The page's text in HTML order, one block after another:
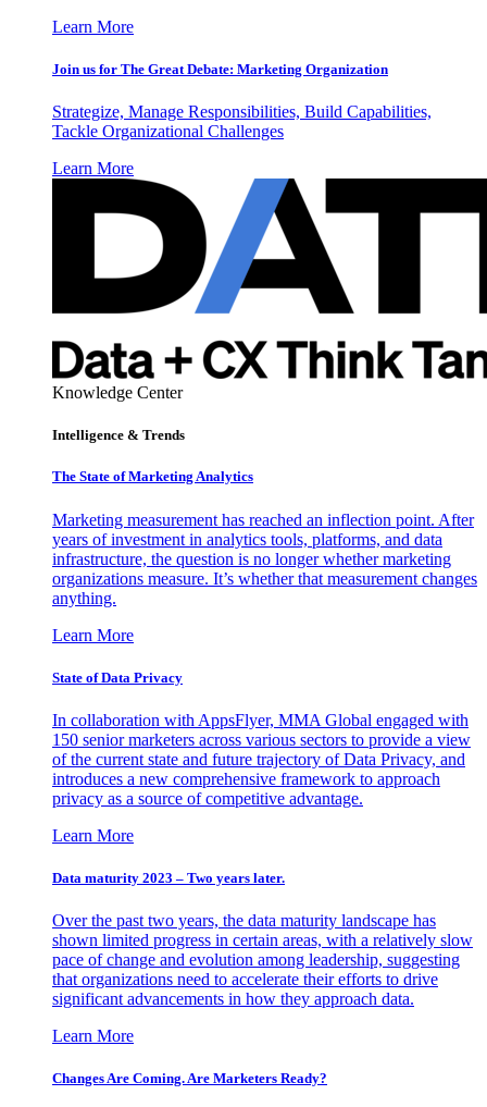
Learn More
Join us for The Great Debate: Marketing Organization
Strategize, Manage Responsibilities, Build Capabilities,
Tackle Organizational Challenges
Learn More
Knowledge Center
Intelligence & Trends
The State of Marketing Analytics
Marketing measurement has reached an inflection point. After
years of investment in analytics tools, platforms, and data
infrastructure, the question is no longer whether marketing
organizations measure. It’s whether that measurement changes
anything.
Learn More
State of Data Privacy
In collaboration with AppsFlyer, MMA Global engaged with
150 senior marketers across various sectors to provide a view
of the current state and future trajectory of Data Privacy, and
introduces a new comprehensive framework to approach
privacy as a source of competitive advantage.
Learn More
Data maturity 2023 – Two years later.
Over the past two years, the data maturity landscape has
shown limited progress in certain areas, with a relatively slow
pace of change and evolution among leadership, suggesting
that organizations need to accelerate their efforts to drive
significant advancements in how they approach data.
Learn More
Changes Are Coming. Are Marketers Ready?